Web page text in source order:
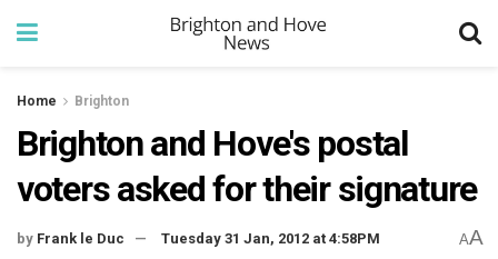
Home Brighton
Brighton and Hove's postal
voters asked for their signature
by Frank le Duc Tuesday 31 Jan, 2012 at 4:58PM AA